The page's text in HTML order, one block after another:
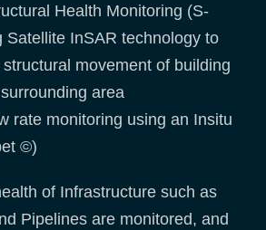
Health Monitoring (S-
Satellite InSAR technology to
movement of building
area
rate monitoring using an Insitu
©)
of Infrastructure such as
Pipelines are monitored, and